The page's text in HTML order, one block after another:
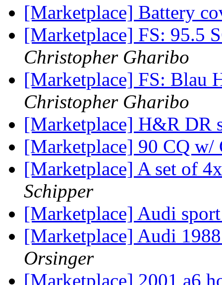
[Marketplace] Battery
[Marketplace] FS: 95.5
Christopher Gharibo
[Marketplace] FS: Blau
Christopher Gharibo
[Marketplace] H&R DR
[Marketplace] 90 CQ
[Marketplace] A set of
Schipper
[Marketplace] Audi
[Marketplace] Audi
Orsinger
[Marketplace] 2001 a6